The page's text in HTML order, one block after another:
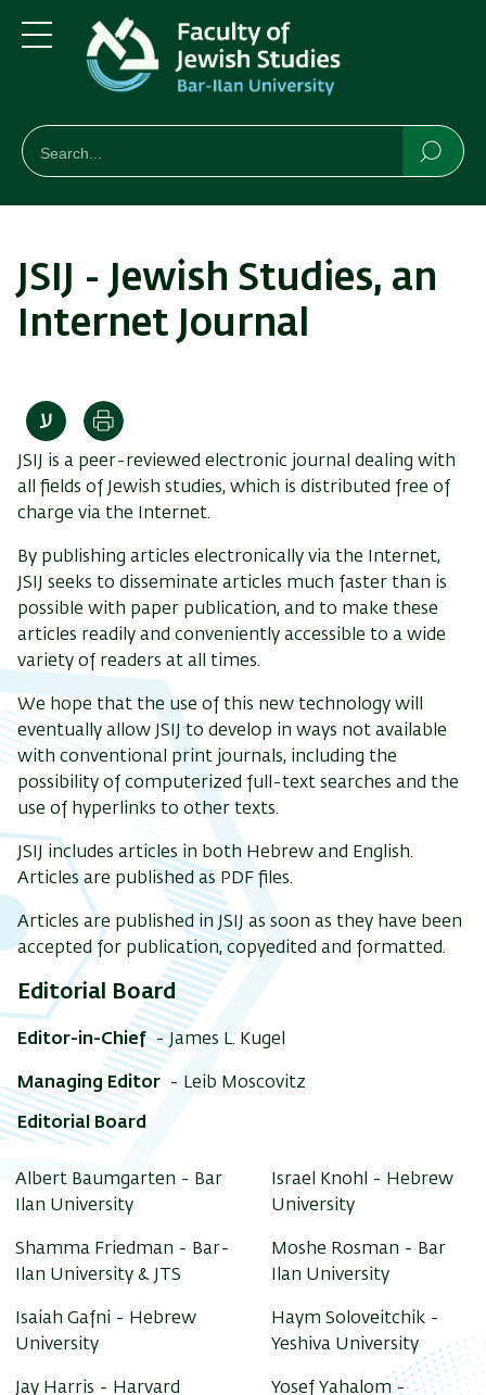
to
main
content
to
main
Navigation
Menu
חיפוש
Search
JSIJ - Jewish Studies, an
Internet Journal
Print
JSIJ is a peer-reviewed electronic journal dealing with
all fields of Jewish studies, which is distributed free of
charge via the Internet.
By publishing articles electronically via the Internet,
JSIJ seeks to disseminate articles much faster than is
possible with paper publication, and to make these
articles readily and conveniently accessible to a wide
variety of readers at all times.
We hope that the use of this new technology will
eventually allow JSIJ to develop in ways not available
with conventional print journals, including the
possibility of computerized full-text searches and the
use of hyperlinks to other texts.
JSIJ includes articles in both Hebrew and English.
Articles are published as PDF files.
Articles are published in JSIJ as soon as they have been
accepted for publication, copyedited and formatted.
Editorial Board
Editor-in-Chief- James L. Kugel
Managing Editor - Leib Moscovitz
Editorial Board
Albert Baumgarten - Bar
Ilan University
Israel Knohl - Hebrew
University
Shamma Friedman - Bar-
Ilan University & JTS
Moshe Rosman - Bar
Ilan University
Isaiah Gafni - Hebrew
University
Haym Soloveitchik -
Yeshiva University
Jay Harris - Harvard
Yosef Yahalom -